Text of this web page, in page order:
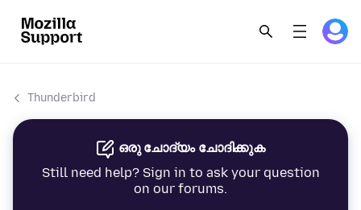
Thunderbird
ഒരു ചോദ്യം ചോദിക്കുക
Still need help? Sign in to ask your question
on our forums.